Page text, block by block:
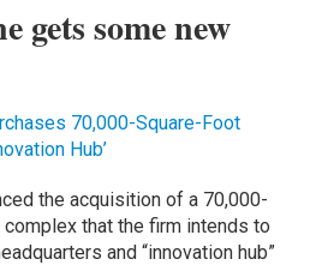
gets some new
70,000-Square-Foot
Hub’
the acquisition of a 70,000-
that the firm intends to
and “innovation hub”